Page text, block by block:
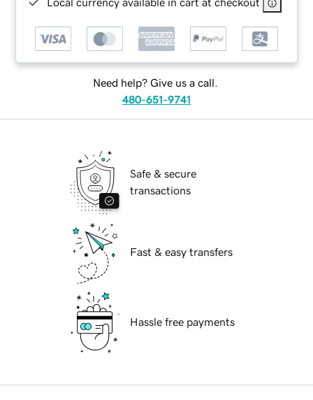
Need help? Give us a call.
480-651-9741
Safe & secure
transactions
Fast & easy transfers
Hassle free payments